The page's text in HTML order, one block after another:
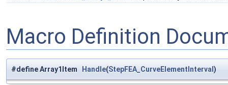
Macro Definition
#define Array1Item Handle(StepFEA_CurveElementInterval )